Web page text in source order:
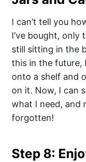
I can’t tell you
I’ve bought, only
still sitting in the
this in the future,
onto a shelf and
on it. Now, I can
what I need, and
forgotten!
Step 8: